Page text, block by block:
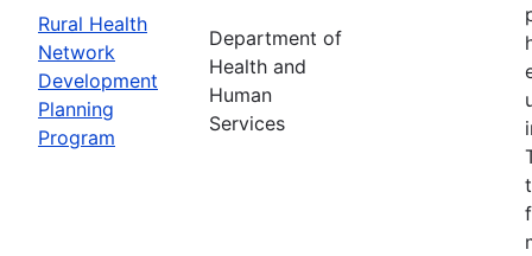
Rural Health
Network
Development
Planning
Program
Department of
Health and
Human
Services